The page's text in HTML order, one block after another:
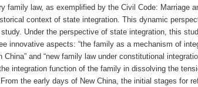
family law, as exemplified by the Civil Code: Marriage
context of state integration. This dynamic
Under the perspective of state integration, this
innovative aspects: “the family as a mechanism of
China” and “new family law under constitutional
integration function of the family in dissolving the
the early days of New China, the initial stages for